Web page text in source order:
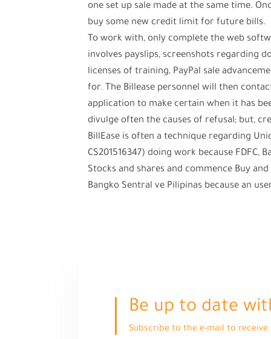
one set up sale made at the same time.
buy some new credit limit for future bills.
To work with, only complete the web
involves payslips, screenshots regarding
licenses of training, PayPal sale
for. The Billease personnel will then
application to make certain when it has
divulge often the causes of refusal; but,
BillEase is often a technique regarding
CS201516347) doing work because FDFC,
Stocks and shares and commence Buy
Bangko Sentral ve Pilipinas because an
Be up to date
Subscribe to the e-mail to receive